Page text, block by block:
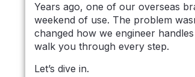
Years ago, one of our overseas
weekend of use. The problem
changed how we engineer
walk you through every step.
Let’s dive in.